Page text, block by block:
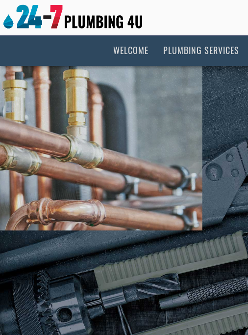
WELCOME PLUMBING SERVICES
New Construction